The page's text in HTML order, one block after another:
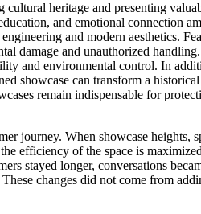
heritage and presenting
and emotional connection
and modern aesthetics.
damage and unauthorized
and environmental control. In
showcase can transform a
remain indispensable for
journey. When showcase
efficiency of the space is
stayed longer, conversations
changes did not come from